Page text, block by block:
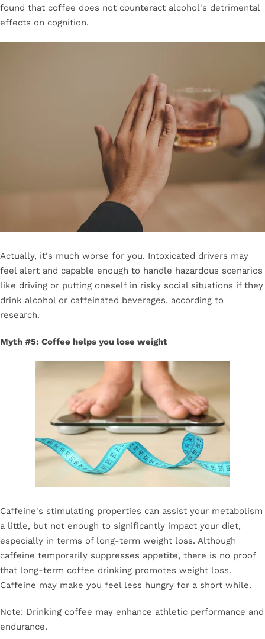
found that coffee does not counteract alcohol's detrimental
effects on cognition.
Actually, it's much worse for you. Intoxicated drivers may
feel alert and capable enough to handle hazardous scenarios
like driving or putting oneself in risky social situations if they
drink alcohol or caffeinated beverages, according to
research.
Myth #5: Coffee helps you lose weight
Caffeine's stimulating properties can assist your metabolism
a little, but not enough to significantly impact your diet,
especially in terms of long-term weight loss. Although
caffeine temporarily suppresses appetite, there is no proof
that long-term coffee drinking promotes weight loss.
Caffeine may make you feel less hungry for a short while.
Note: Drinking coffee may enhance athletic performance and
endurance.